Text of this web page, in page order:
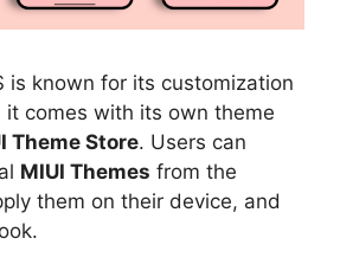
is known for its customization
it comes with its own theme
Theme Store. Users can
MIUI Themes from the
them on their device, and